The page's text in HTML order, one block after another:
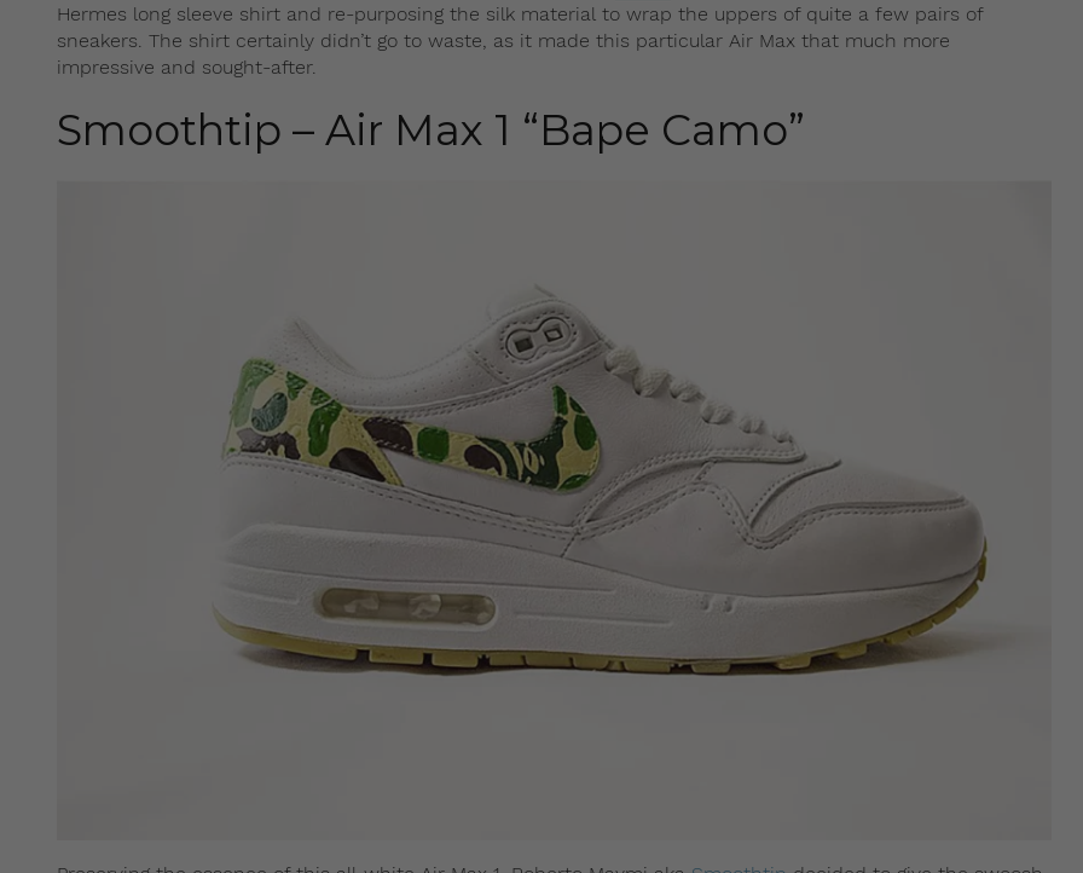
Hermes long sleeve shirt and re-purposing the silk material to wrap the uppers of quite a few pairs of
sneakers. The shirt certainly didn’t go to waste, as it made this particular Air Max that much more
impressive and sought-after.
Smoothtip – Air Max 1 “Bape Camo”